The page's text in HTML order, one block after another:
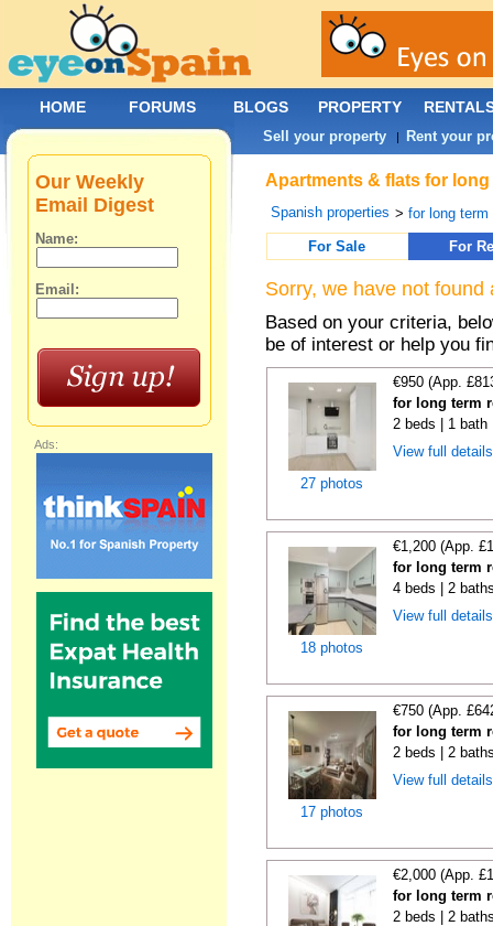
Apartments & flats for
Spanish properties >for long term
For Sale
For
Sorry, we have not
Based on your criteria,
be of interest or help you
27 photos
€950 (App.
for long term
2 beds | 1 bath
View full
18 photos
€1,200 (App.
for long term
4 beds | 2
View full
17 photos
€750 (App.
for long term
2 beds | 2
View full
€2,000 (App.
for long term
2 beds | 2
Our Weekly
Email Digest
Name:
Email:
Ads:
HOME FORUMS BLOGS PROPERTY
Sell your property | Rent your